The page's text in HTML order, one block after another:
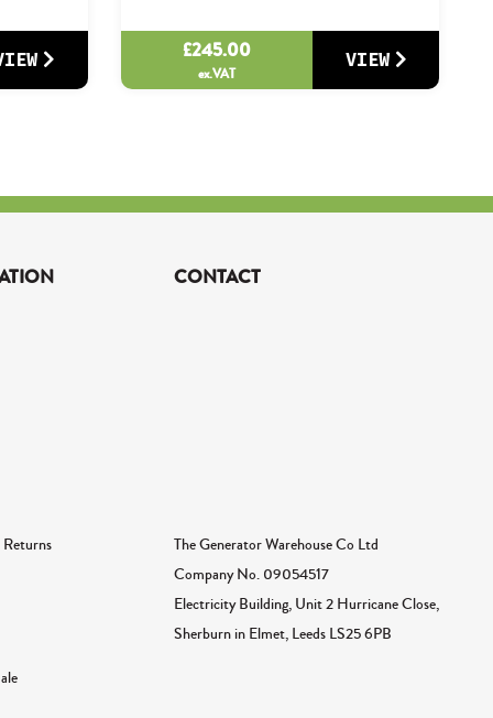
£245.00
ex.VAT
VIEW
CONTACT
The Generator Warehouse Co Ltd
Company No. 09054517
Electricity Building, Unit 2 Hurricane Close,
Sherburn in Elmet, Leeds LS25 6PB